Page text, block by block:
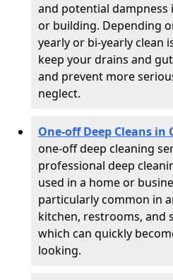
and potential dampness
or building. Depending
yearly or bi-yearly clean
keep your drains and
and prevent more
neglect.
One-off Deep Cleans in
one-off deep cleaning
professional deep
used in a home or
particularly common in
kitchen, restrooms, and
which can quickly
looking.